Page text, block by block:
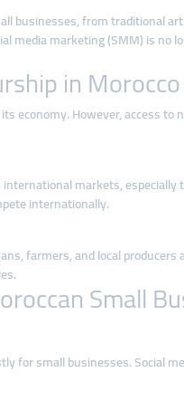
businesses, from traditional
media marketing (SMM) is
in Morocco
economy. However, access
markets,
internationally.
farmers, and local
Small
for small businesses.